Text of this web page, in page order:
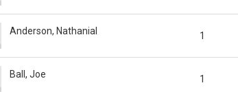
Anderson, Nathanial 1
Ball, Joe 1